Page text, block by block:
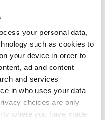
your personal data,
such as cookies to
your device in order to
ad and content
and services
in who uses your data
choices are only
where you have made
20
Images